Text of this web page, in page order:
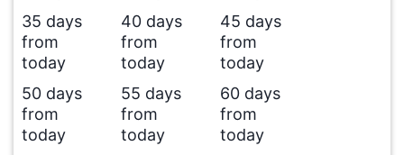
35 days
from
today
40 days
from
today
45 days
from
today
50 days
from
today
55 days
from
today
60 days
from
today